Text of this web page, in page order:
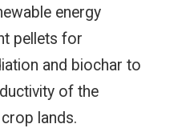
energy
pellets for
and biochar to
of the
lands.